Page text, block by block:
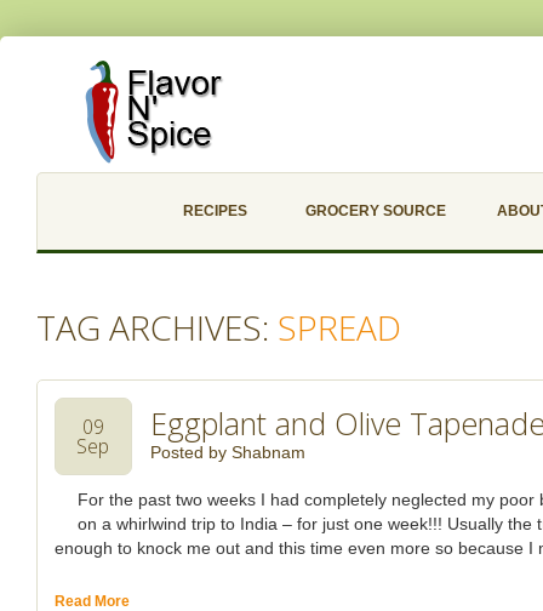
RECIPES GROCERY SOURCE
TAG ARCHIVES: SPREAD
Eggplant and Olive
Posted by Shabnam
09
Sep
For the past two weeks I had completely neglected my
on a whirlwind trip to India – for just one week!!! Usually the
enough to knock me out and this time even more so because I
Read More